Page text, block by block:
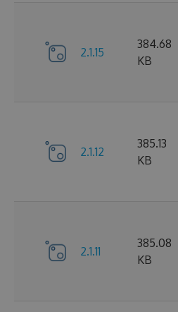
2.1.15
384.68
KB
2.1.12
385.13
KB
2.1.11
385.08
KB